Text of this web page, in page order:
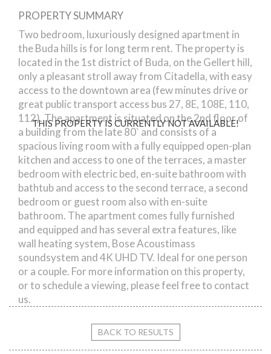
THIS PROPERTY IS CURRENTLY NOT AVAILABLE!
Szamado street // apartment
PROPERTY SUMMARY
Two bedroom, luxuriously designed apartment in
the Buda hills is for long term rent. The property is
located in the 1st district of Buda, on the Gellert hill,
only a pleasant stroll away from Citadella, with easy
access to the downtown area (few minutes drive or
great public transport access bus 27, 8E, 108E, 110,
112). The apartment is situated on the 2nd floor of
a building from the late 80` and consists of a
spacious living room with a fully equipped open-plan
kitchen and access to one of the terraces, a master
bedroom with electric bed, en-suite bathroom with
bathtub and access to the second terrace, a second
bedroom or guest room also with en-suite
bathroom. The apartment comes fully furnished
and equipped and has several extra features, like
wall heating system, Bose Acoustimass
soundsystem and 4K UHD TV. Ideal for one person
or a couple. For more information on this property,
or to schedule a viewing, please feel free to contact
us.
BACK TO RESULTS